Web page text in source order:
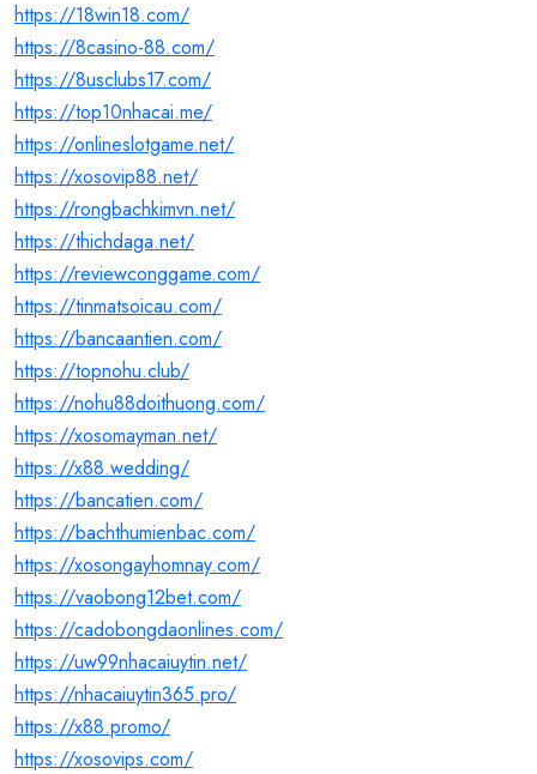
https://18win18.com/
https://8casino-88.com/
https://8usclubs17.com/
https://top10nhacai.me/
https://onlineslotgame.net/
https://xosovip88.net/
https://rongbachkimvn.net/
https://thichdaga.net/
https://reviewconggame.com/
https://tinmatsoicau.com/
https://bancaantien.com/
https://topnohu.club/
https://nohu88doithuong.com/
https://xosomayman.net/
https://x88.wedding/
https://bancatien.com/
https://bachthumienbac.com/
https://xosongayhomnay.com/
https://vaobong12bet.com/
https://cadobongdaonlines.com/
https://uw99nhacaiuytin.net/
https://nhacaiuytin365.pro/
https://x88.promo/
https://xosovips.com/